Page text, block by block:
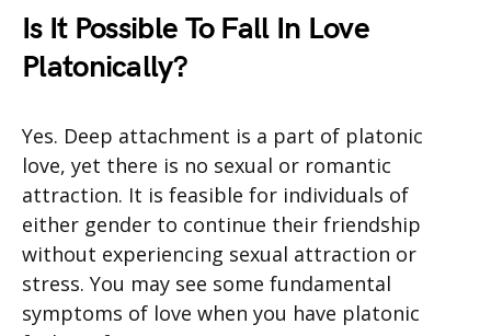
Is It Possible To Fall In Love
Platonically?
Yes. Deep attachment is a part of platonic
love, yet there is no sexual or romantic
attraction. It is feasible for individuals of
either gender to continue their friendship
without experiencing sexual attraction or
stress. You may see some fundamental
symptoms of love when you have platonic